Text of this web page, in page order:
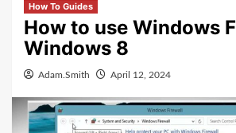
How To Guides
How to use Windows
Windows 8
Adam.Smith April 12, 2024